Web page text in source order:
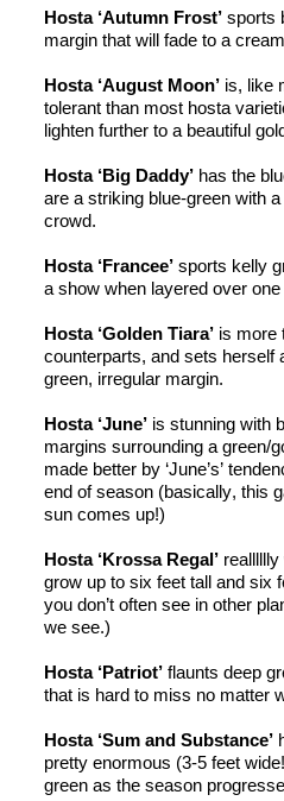
Hosta ‘Autumn Frost’ sports
margin that will fade to a
Hosta ‘August Moon’ is, like
tolerant than most hosta
lighten further to a beautiful
Hosta ‘Big Daddy’ has the
are a striking blue-green with
crowd.
Hosta ‘Francee’ sports kelly
a show when layered over
Hosta ‘Golden Tiara’
counterparts, and sets herself
green, irregular margin.
Hosta ‘June’ is stunning with
margins surrounding a green/
made better by ‘June’s’
end of season (basically, this
sun comes up!)
Hosta ‘Krossa Regal’ realllllly
grow up to six feet tall and six
you don’t often see in other
we see.)
Hosta ‘Patriot’ flaunts deep
that is hard to miss no matter
Hosta ‘Sum and Substance’
pretty enormous (3-5 feet
green as the season